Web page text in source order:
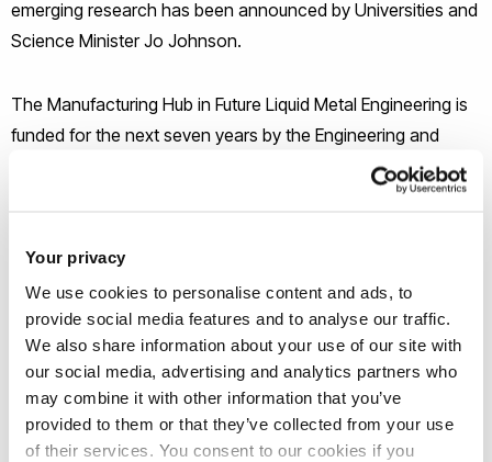
Your privacy
We use cookies to personalise content and ads, to
provide social media features and to analyse our traffic.
We also share information about your use of our site with
our social media, advertising and analytics partners who
may combine it with other information that you’ve
provided to them or that they’ve collected from your use
of their services. You consent to our cookies if you
emerging research has been announced by Universities and
Science Minister Jo Johnson.
The Manufacturing Hub in Future Liquid Metal Engineering is
funded for the next seven years by the Engineering and
Physical Sciences Research Council (EPSRC). Led by
Professor Zhongyun Fan it will have a programme of
sciences, related to the challenges in commercialising early
stage research.
Metallic materials are the backbone of manufacturing and
the fuel for economic growth. The UK metal casting industry
adds £2.6bn each year to the UK economy, employs
30,000 people, produces 1.14 million tons of metal castings